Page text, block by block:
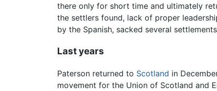
there only for short time and ultimately
the settlers found, lack of proper
by the Spanish, sacked several
Last years
Paterson returned to Scotland in
movement for the Union of Scotland and